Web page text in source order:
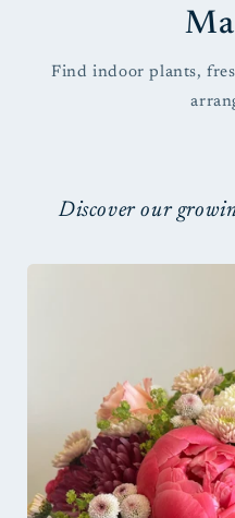
Find indoor plants,
Discover our